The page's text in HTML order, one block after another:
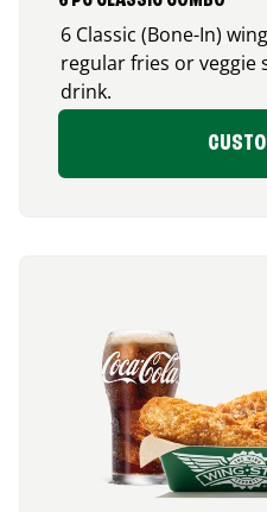
6 Classic (Bone-In)
regular fries or veggie
drink.